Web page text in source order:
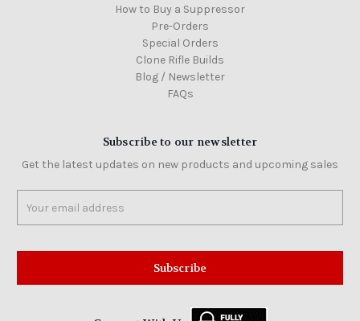
How to Buy a Suppressor
Pre-Orders
Special Orders
Clone Rifle Builds
Blog / Newsletter
FAQs
Subscribe to our newsletter
Get the latest updates on new products and upcoming sales
Address